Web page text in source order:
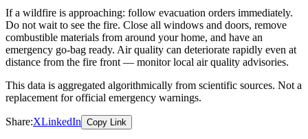
If a wildfire is approaching: follow evacuation orders immediately.
Do not wait to see the fire. Close all windows and doors, remove
combustible materials from around your home, and have an
emergency go-bag ready. Air quality can deteriorate rapidly even at
distance from the fire front — monitor local air quality advisories.
This data is aggregated algorithmically from scientific sources. Not a
replacement for official emergency warnings.
Share:XLinkedIn Copy Link